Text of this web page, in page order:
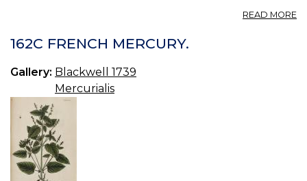
READ MORE
162C FRENCH MERCURY.
Gallery: Blackwell 1739
Mercurialis